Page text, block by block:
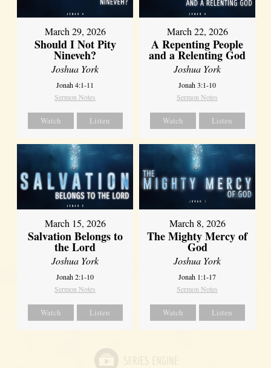
March 29, 2026
Should I Not Pity
Nineveh?
Joshua York
Jonah 4:1-11
Sermon Notes
Watch Listen
March 22, 2026
A Repenting People
and a Relenting God
Joshua York
Jonah 3:1-10
Sermon Notes
Watch Listen
March 15, 2026
Salvation Belongs to
the Lord
Joshua York
Jonah 2:1-10
Sermon Notes
Watch Listen
March 8, 2026
The Mighty Mercy of
God
Joshua York
Jonah 1:1-17
Sermon Notes
Watch Listen